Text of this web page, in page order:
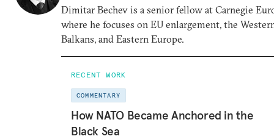
Dimitar Bechev is a senior fellow at Carnegie
where he focuses on EU enlargement, the
Balkans, and Eastern Europe.
RECENT WORK
COMMENTARY
How NATO Became Anchored in the
Black Sea